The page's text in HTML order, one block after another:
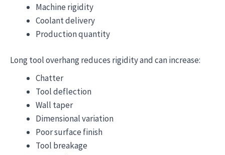
Machine rigidity
Coolant delivery
Production quantity
Long tool overhang reduces rigidity and can increase:
Chatter
Tool deflection
Wall taper
Dimensional variation
Poor surface finish
Tool breakage